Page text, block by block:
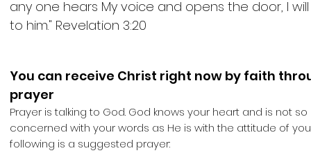
any one hears My voice and opens the door, I
to him." Revelation 3:20
You can receive Christ right now by faith
prayer
Prayer is talking to God. God knows your heart and is not so
concerned with your words as He is with the attitude of
following is a suggested prayer: